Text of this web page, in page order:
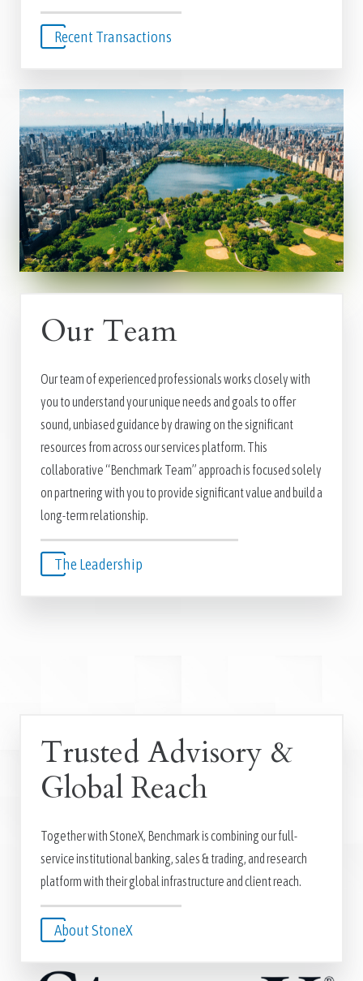
Recent Transactions
Our Team
Our team of experienced professionals works closely with
you to understand your unique needs and goals to offer
sound, unbiased guidance by drawing on the significant
resources from across our services platform. This
collaborative “Benchmark Team” approach is focused solely
on partnering with you to provide significant value and build a
long-term relationship.
The Leadership
Trusted Advisory &
Global Reach
Together with StoneX, Benchmark is combining our full-
service institutional banking, sales & trading, and research
platform with their global infrastructure and client reach.
About StoneX